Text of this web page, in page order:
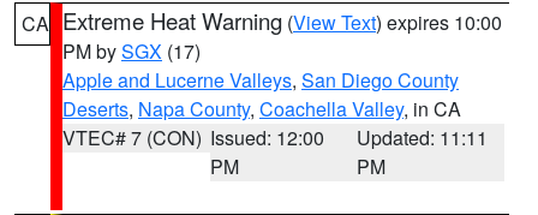
CA Extreme Heat Warning (View Text) expires 10:00
PM bySGX (17)
Apple and Lucerne Valleys, San Diego County
Deserts, Napa County, Coachella Valley, in CA
VTEC# 7 (CON) Issued: 12:00
PM
Updated: 11:11
PM